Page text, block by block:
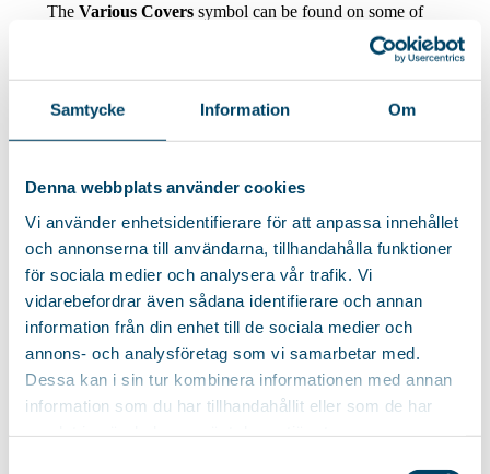
Samtycke Information Om
Denna webbplats använder cookies
Vi använder enhetsidentifierare för att anpassa innehållet
och annonserna till användarna, tillhandahålla funktioner
för sociala medier och analysera vår trafik. Vi
vidarebefordrar även sådana identifierare och annan
information från din enhet till de sociala medier och
annons- och analysföretag som vi samarbetar med.
Dessa kan i sin tur kombinera informationen med annan
information som du har tillhandahållit eller som de har
The Various Coverssymbol can be found on some of
our ironing boards. This means that they do not come
with a specific cover but are delivered with a cover
cover is included!
Covers & accessories
Cover Holly Soft